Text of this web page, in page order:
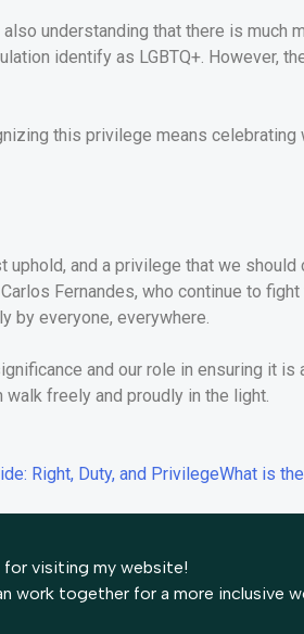
understanding that there is much
identify as LGBTQ+. However,
this privilege means
and a privilege that we
Fernandes, who continue to
by everyone, everywhere.
and our role in ensuring it
freely and proudly in the light.
Right, Duty, and PrivilegeWhat is
for visiting my website!
work together for a more inclusive